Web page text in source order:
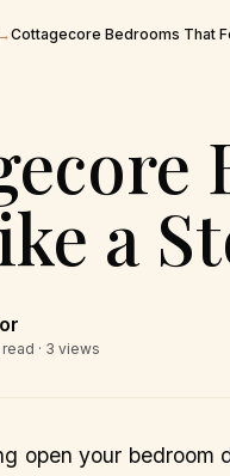
→Cottagecore Bedrooms That
a
read · 3 views
open your